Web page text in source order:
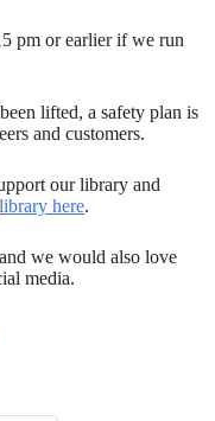
pm or earlier if we run
lifted, a safety plan is
and customers.
our library and
library here.
we would also love
media.